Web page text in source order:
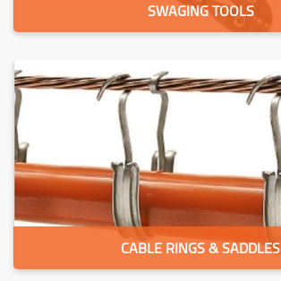
SWAGING TOOLS
CABLE RINGS & SADDLES